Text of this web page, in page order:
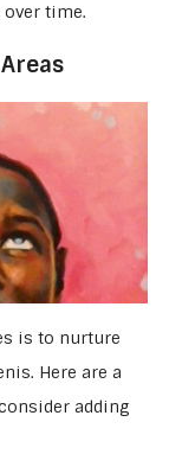
time.
is to nurture
Here are a
adding